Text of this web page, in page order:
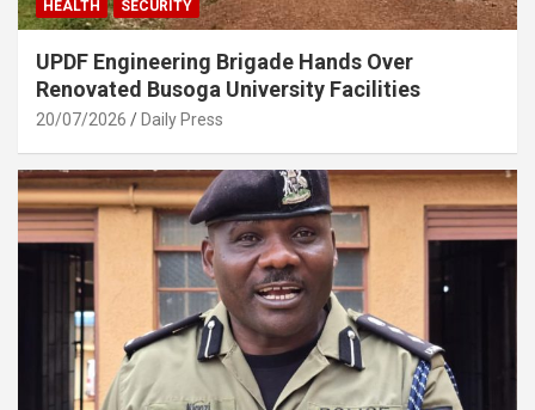
HEALTH SECURITY
UPDF Engineering Brigade Hands Over
Renovated Busoga University Facilities
20/07/2026 Daily Press